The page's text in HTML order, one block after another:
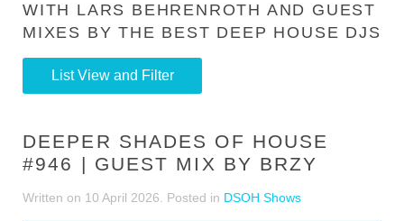
WITH LARS BEHRENROTH AND GUEST
MIXES BY THE BEST DEEP HOUSE DJS
List View and Filter
DEEPER SHADES OF HOUSE
#946 | GUEST MIX BY BRZY
Written on 10 April 2026 . Posted in DSOH Shows